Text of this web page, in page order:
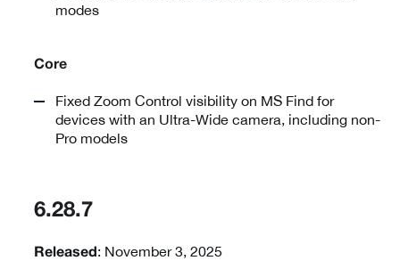
modes
Core
Fixed Zoom Control visibility on MS Find for
devices with an Ultra-Wide camera, including non-
Pro models
6.28.7
Released : November 3, 2025